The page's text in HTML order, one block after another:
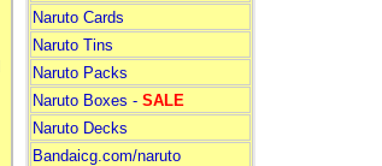
Naruto Cards
Naruto Tins
Naruto Packs
Naruto Boxes - SALE
Naruto Decks
Bandaicg.com/naruto